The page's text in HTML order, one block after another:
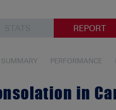
REPORT
SUMMARY PERFORMANCE
in